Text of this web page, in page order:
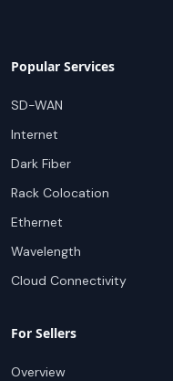
Popular Services
SD-WAN
Internet
Dark Fiber
Rack Colocation
Ethernet
Wavelength
Cloud Connectivity
For Sellers
Overview